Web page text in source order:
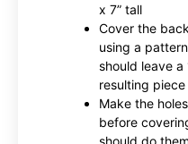
x 7” tall
Cover the
using a
should leave
resulting
Make the
before
should do